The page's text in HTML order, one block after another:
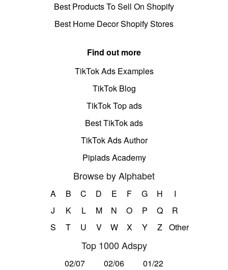
Best Products To Sell On Shopify
Best Home Decor Shopify Stores
Find out more
TikTok Ads Examples
TikTok Blog
TikTok Top ads
Best TikTok ads
TikTok Ads Author
Pipiads Academy
Browse by Alphabet
A B C D E F G H
I
J
K L M N O P Q
R
S
T U V W X Y Z Other
Top 1000 Adspy
02/07 02/06
01/22